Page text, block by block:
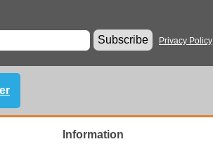
Subscribe
Privacy Policy
Information